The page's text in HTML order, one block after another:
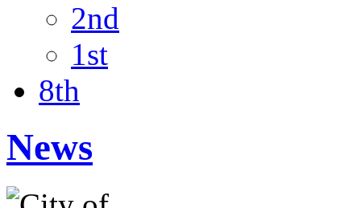
2nd
1st
8th
News